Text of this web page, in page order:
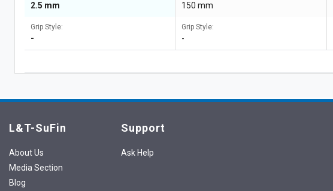
2.5 mm
Grip Style:
-
150 mm
Grip Style:
-
L&T-SuFin
About Us
Media Section
Blog
Support
Ask Help